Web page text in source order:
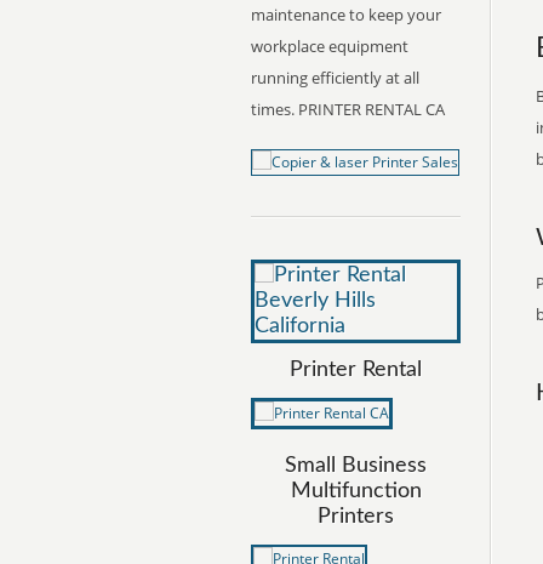
maintenance to keep your
workplace equipment
running efficiently at all
times. PRINTER RENTAL CA
Printer Rental
Small Business
Multifunction
Printers